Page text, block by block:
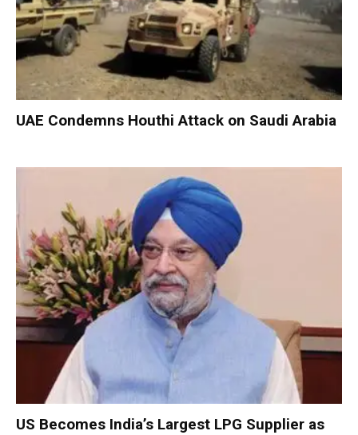
UAE Condemns Houthi Attack on Saudi Arabia
US Becomes India’s Largest LPG Supplier as